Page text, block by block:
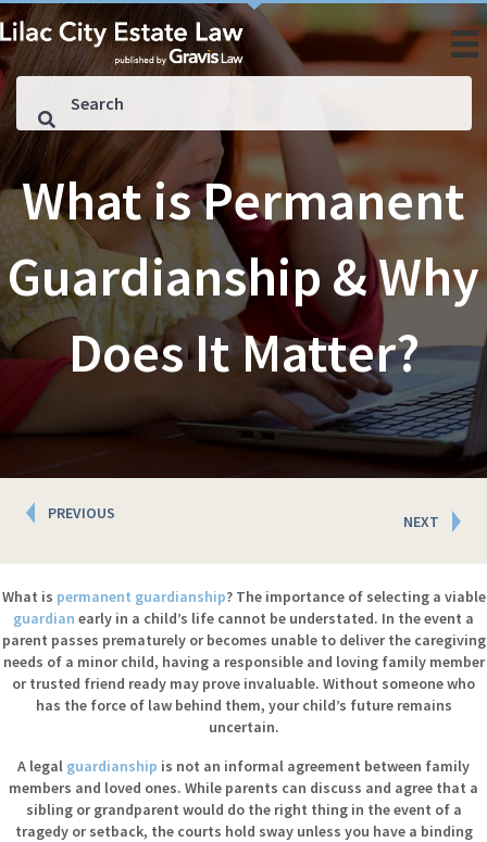
What is Permanent
Guardianship & Why
Does It Matter?
Posts
navigation
PREVIOUS NEXT
What is permanent guardianship? The importance of selecting a viable
guardian early in a child’s life cannot be understated. In the event a
parent passes prematurely or becomes unable to deliver the caregiving
needs of a minor child, having a responsible and loving family member
or trusted friend ready may prove invaluable. Without someone who
has the force of law behind them, your child’s future remains
uncertain.
A legal guardianship is not an informal agreement between family
members and loved ones. While parents can discuss and agree that a
sibling or grandparent would do the right thing in the event of a
tragedy or setback, the courts hold sway unless you have a binding